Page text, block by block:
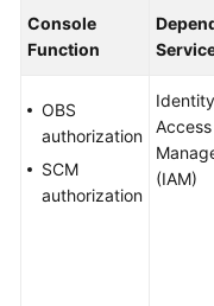
Console
Function
OBS
authorization
SCM
authorization
Access
(IAM)